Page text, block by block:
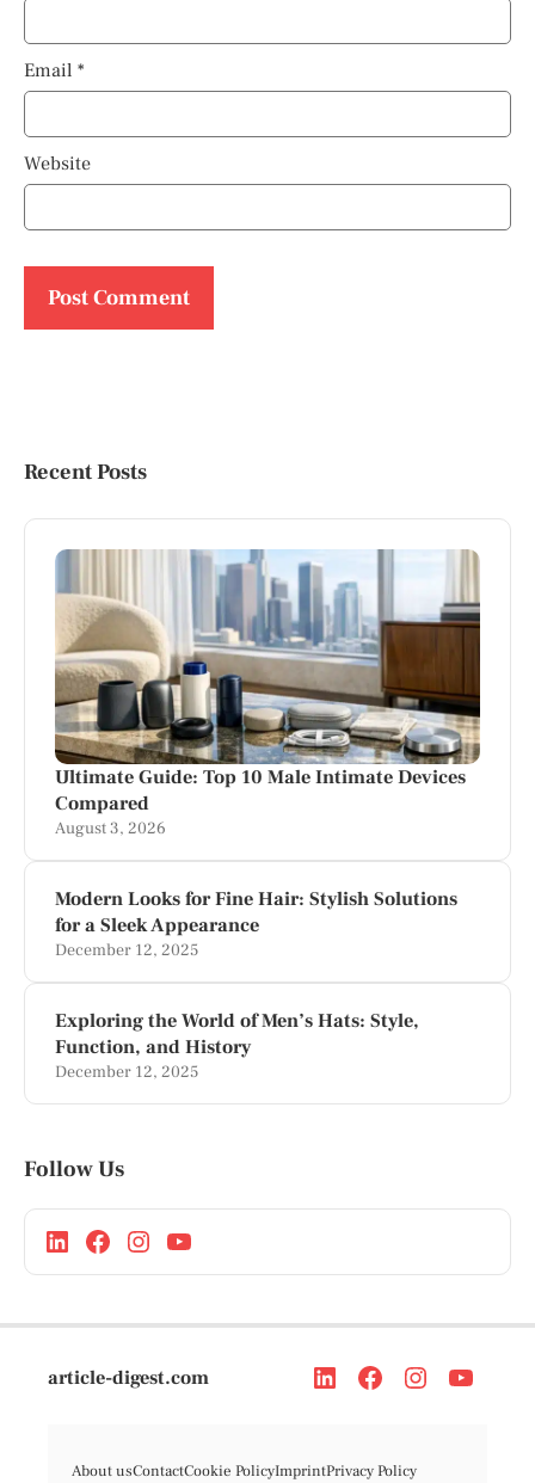
Email *
Website
Recent Posts
Ultimate Guide: Top 10 Male Intimate Devices
Compared
August 3, 2026
Modern Looks for Fine Hair: Stylish Solutions
for a Sleek Appearance
December 12, 2025
Exploring the World of Men’s Hats: Style,
Function, and History
December 12, 2025
Follow Us
article-digest.com
About usContactCookie PolicyImprintPrivacy Policy